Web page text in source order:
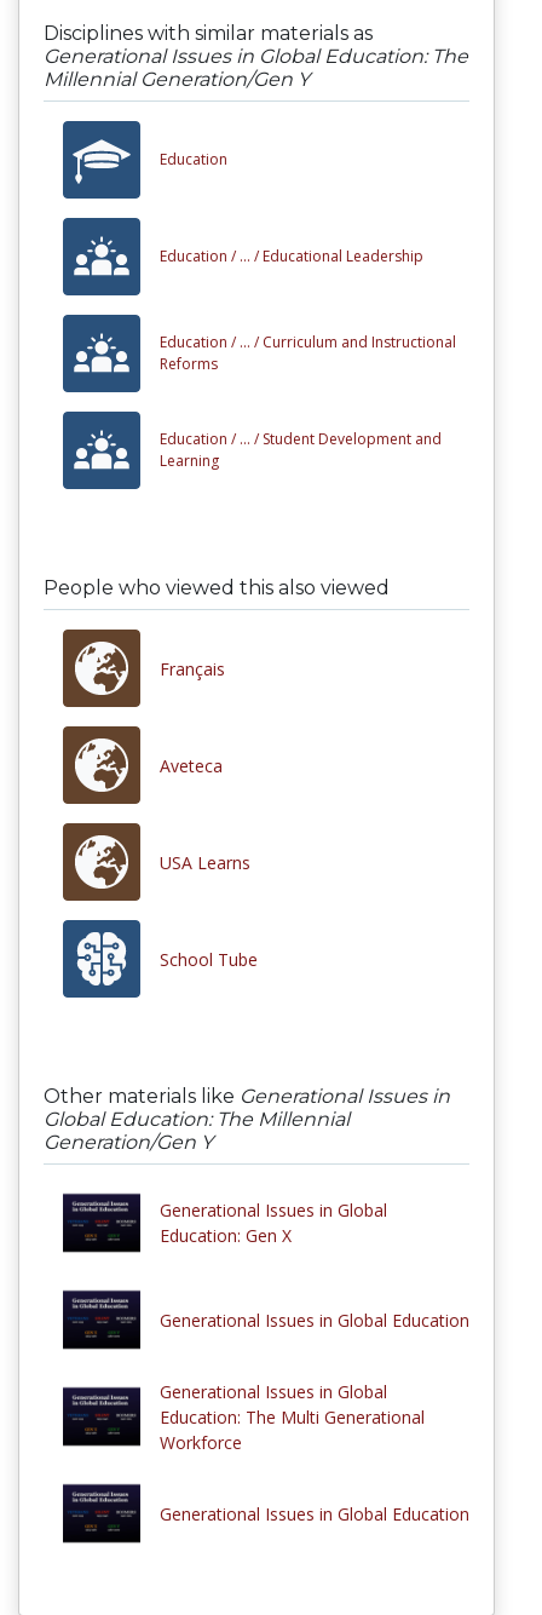
Disciplines with similar materials as
Generational Issues in Global Education: The
Millennial Generation/Gen Y
Education
Education / ... / Educational Leadership
Education / ... / Curriculum and Instructional
Reforms
Education / ... / Student Development and
Learning
People who viewed this also viewed
Français
Aveteca
USA Learns
School Tube
Other materials like Generational Issues in
Global Education: The Millennial
Generation/Gen Y
Generational Issues in Global
Education: Gen X
Generational Issues in Global Education
Generational Issues in Global
Education: The Multi Generational
Workforce
Generational Issues in Global Education